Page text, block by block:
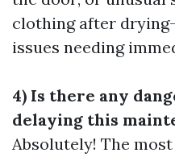
clothing after
issues needing
4) Is there any
delaying this
Absolutely! The